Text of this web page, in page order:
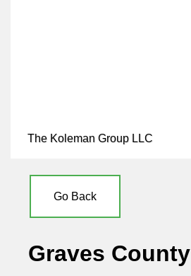
The Koleman Group LLC
Go Back
Graves County